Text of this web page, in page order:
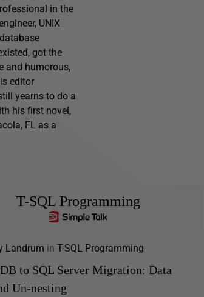
in the
UNIX
got the
and humorous,
editor
yearns to do a
his first novel,
FL as a
T-SQL Programming
Landrum in T-SQL Programming
to SQL Server Migration: Data
Un-nesting